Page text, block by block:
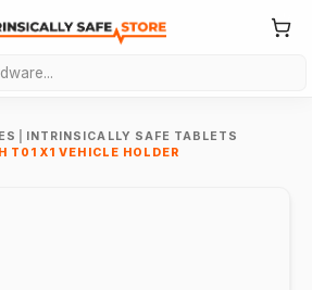
INTRINSICALLY SAFE TABLETS
T01 X1 VEHICLE HOLDER